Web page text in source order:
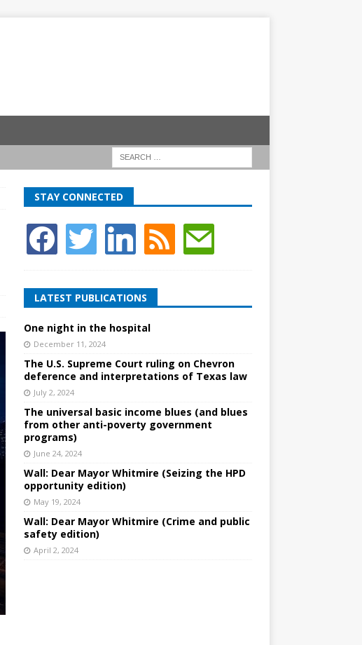
STAY CONNECTED
LATEST PUBLICATIONS
One night in the hospital
December 11, 2024
The U.S. Supreme Court ruling on Chevron
deference and interpretations of Texas law
July 2, 2024
The universal basic income blues (and blues
from other anti-poverty government
programs)
June 24, 2024
Wall: Dear Mayor Whitmire (Seizing the HPD
opportunity edition)
May 19, 2024
Wall: Dear Mayor Whitmire (Crime and public
safety edition)
April 2, 2024